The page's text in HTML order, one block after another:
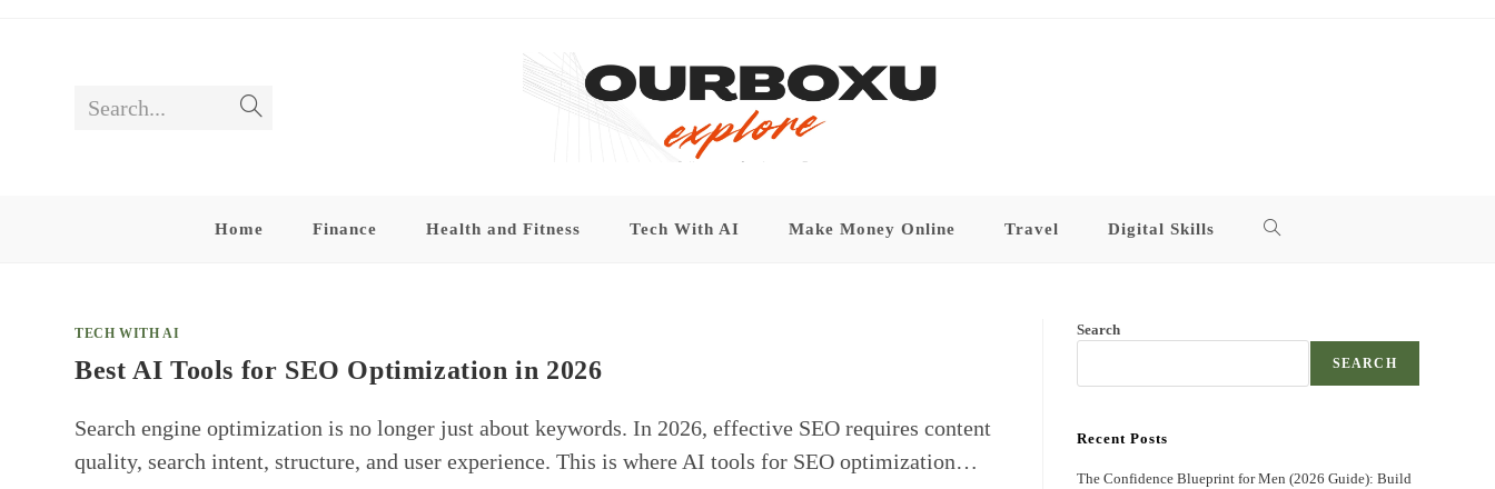
Search...
Home Finance Health and Fitness Tech With AI Make Money Online Travel Digital Skills Toggle
TECH WITH AI
Best AI Tools for SEO Optimization in 2026
Search engine optimization is no longer just about keywords. In 2026, effective SEO requires content
quality, search intent, structure, and user experience. This is where AI tools for SEO optimization…
Search
SEARCH
Recent Posts
The Confidence Blueprint for Men (2026 Guide): Build